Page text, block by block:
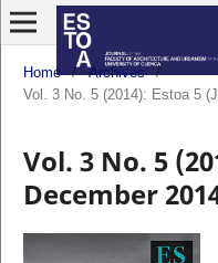
Home / Archives
/
Vol. 3 No. 5 (2014): Estoa 5
Vol. 3 No. 5
December